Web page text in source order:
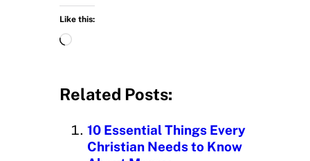
Like this:
L
d
n
g
Related Posts:
10 Essential Things Every
Christian Needs to Know